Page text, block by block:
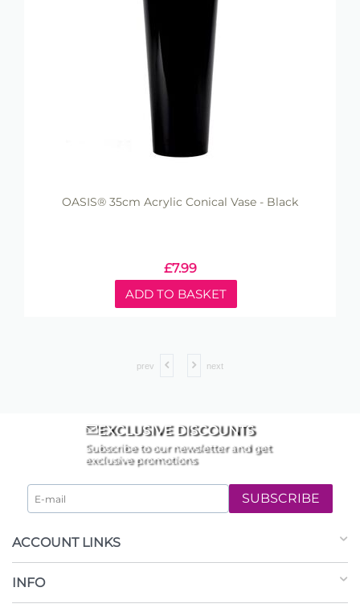
OASIS® 35cm Acrylic Conical Vase - Black
£7.99
ADD TO BASKET
prev next
EXCLUSIVE DISCOUNTS
Subscribe to our newsletter and get
exclusive promotions
SUBSCRIBE
ACCOUNT LINKS
INFO